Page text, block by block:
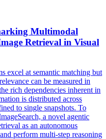
Multimodal
Retrieval in Visual
excel at semantic matching but
can be measured in
rich dependencies inherent in
is distributed across
to single snapshots. To
a novel agentic
as an autonomous
perform multi-step reasoning